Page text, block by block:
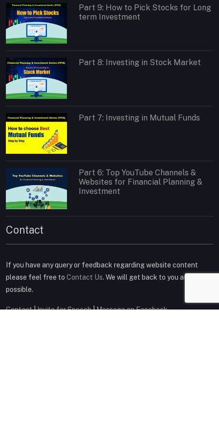
Part 9: How to Pick Stocks for Long
term Investment
Part 8: Investing in Stock Market
Part 7: Investing in Mutual Funds
Part 6: Top YouTube Channels &
Websites for Financial Planning &
Investment
Contact
If you have any query or feedback regarding website content
please feel free to Contact Us. We will get back to you as soon as
possible.
Contact|Invite for Speech|Message on Facebook